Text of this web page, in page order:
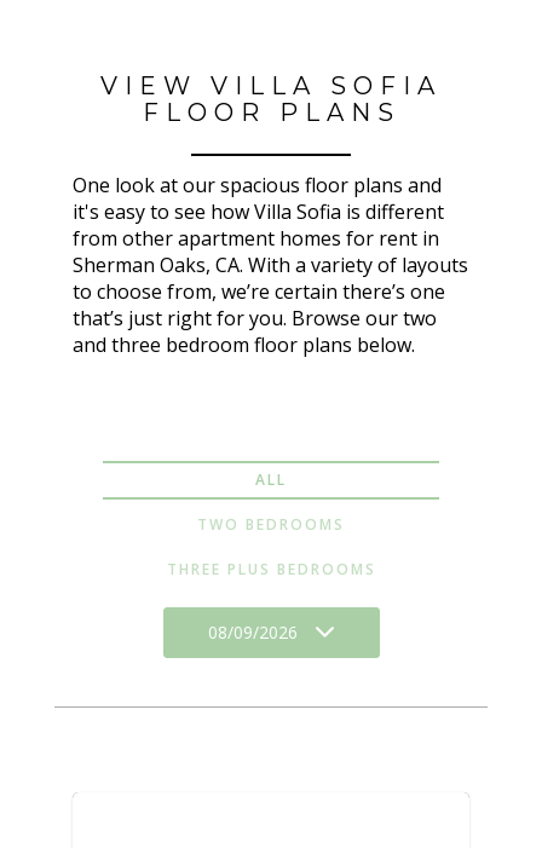
VIEW VILLA SOFIA
FLOOR PLANS
One look at our spacious floor plans and
it's easy to see how Villa Sofia is different
from other apartment homes for rent in
Sherman Oaks, CA. With a variety of layouts
to choose from, we’re certain there’s one
that’s just right for you. Browse our two
and three bedroom floor plans below.
ALL
TWO BEDROOMS
THREE PLUS BEDROOMS
08/09/2026